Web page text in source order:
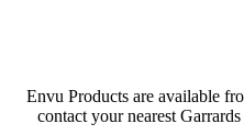
Envu Products are available
contact your nearest